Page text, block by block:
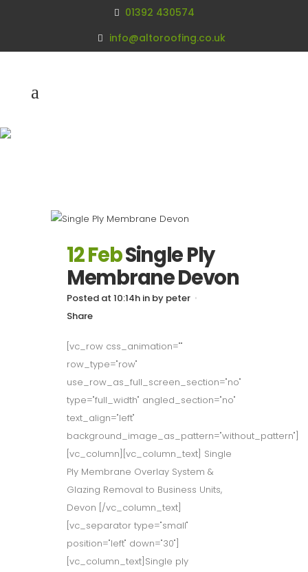
01392 430574
info@altoroofing.co.uk
12 FebSingle Ply
Membrane Devon
Posted at 10:14h in by peter
Share
[vc_row css_animation=""
row_type="row"
use_row_as_full_screen_section="no"
type="full_width" angled_section="no"
text_align="left"
background_image_as_pattern="without_pattern"]
[vc_column][vc_column_text] Single
Ply Membrane Overlay System &
Glazing Removal to Business Units,
Devon [/vc_column_text]
[vc_separator type="small"
position="left" down="30"]
[vc_column_text]Single ply